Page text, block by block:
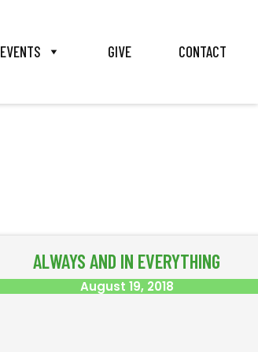
EVENTS GIVE CONTACT
ALWAYS AND IN EVERYTHING
August 19, 2018